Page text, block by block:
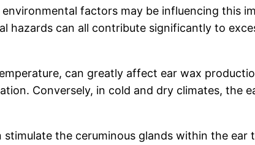
factors may be influencing this
hazards can all contribute significantly to
can greatly affect ear wax
Conversely, in cold and dry climates, the
the ceruminous glands within the ear